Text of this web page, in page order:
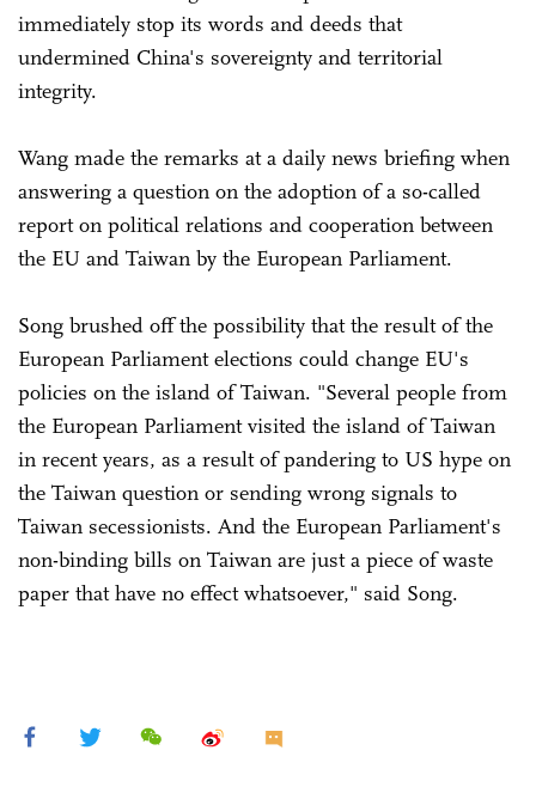
immediately stop its words and deeds that
undermined China's sovereignty and territorial
integrity.
Wang made the remarks at a daily news briefing when
answering a question on the adoption of a so-called
report on political relations and cooperation between
the EU and Taiwan by the European Parliament.
Song brushed off the possibility that the result of the
European Parliament elections could change EU's
policies on the island of Taiwan. "Several people from
the European Parliament visited the island of Taiwan
in recent years, as a result of pandering to US hype on
the Taiwan question or sending wrong signals to
Taiwan secessionists. And the European Parliament's
non-binding bills on Taiwan are just a piece of waste
paper that have no effect whatsoever," said Song.